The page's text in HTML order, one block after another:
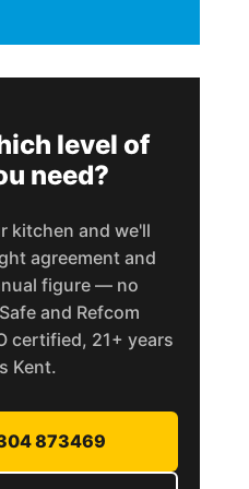
level of
need?
kitchen and we'll
agreement and
figure — no
and Refcom
certified, 21+ years
Kent.
873469